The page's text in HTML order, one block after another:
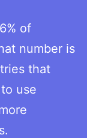
of
number is
that
use